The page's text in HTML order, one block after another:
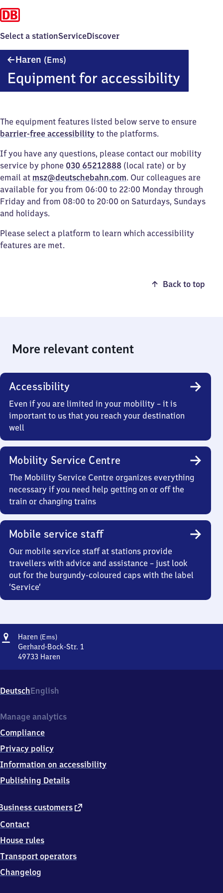
Select a stationServiceDiscover
Haren (Ems)
Equipment for accessibility
The equipment features listed below serve to ensure
barrier-free accessibility to the platforms.
If you have any questions, please contact our mobility
service by phone 030 65212888 (local rate) or by
email at msz@deutschebahn.com. Our colleagues are
available for you from 06:00 to 22:00 Monday through
Friday and from 08:00 to 20:00 on Saturdays, Sundays
and holidays.
Please select a platform to learn which accessibility
features are met.
Back to top
More relevant content
Accessibility
Even if you are limited in your mobility – it is
important to us that you reach your destination
well
Mobility Service Centre
The Mobility Service Centre organizes everything
necessary if you need help getting on or off the
train or changing trains
Mobile service staff
Our mobile service staff at stations provide
travellers with advice and assistance – just look
out for the burgundy-coloured caps with the label
‘Service’
Address
Haren (Ems)Haren
(Ems)
Gerhard-Bock-Str. 1
49733 Haren
Gerhard-
Bock-
1,
9
7
3
Haren
DeutschEnglish
customers external
Contact
House rules
Transport operators
Changelog
Manage analytics
Compliance
Privacy policy
Information on accessibility
Publishing Details